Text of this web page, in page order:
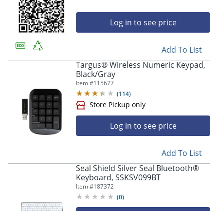
Log in to see price
Add To List
Targus® Wireless Numeric Keypad,
Black/Gray
Item #115677
(114)
Store Pickup only
Log in to see price
Add To List
Seal Shield Silver Seal Bluetooth®
Keyboard, SSKSV099BT
Item #187372
(0)